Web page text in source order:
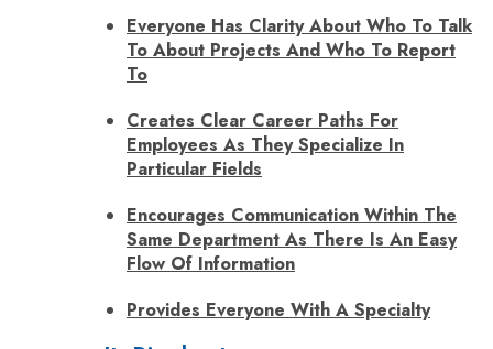
Everyone Has Clarity About Who To Talk
To About Projects And Who To Report
To
Creates Clear Career Paths For
Employees As They Specialize In
Particular Fields
Encourages Communication Within The
Same Department As There Is An Easy
Flow Of Information
Provides Everyone With A Specialty